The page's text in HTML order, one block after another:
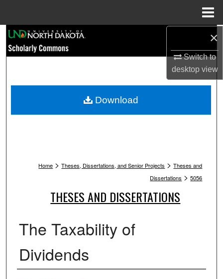
×
Switch to
desktopview
Browse Collections
My Account
Home > Theses, Dissertations, and Senior Projects > Theses and
Dissertations > 5056
THESES AND DISSERTATIONS
The Taxability of
Dividends
Download